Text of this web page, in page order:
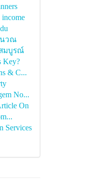
นวณ
มบูรณ์
Key?
& C...
No...
On
Services